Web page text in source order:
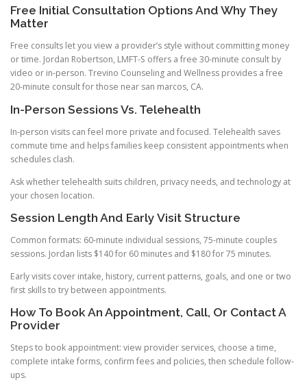
Free Initial Consultation Options And Why They
Matter
Free consults let you view a provider’s style without committing money
or time. Jordan Robertson, LMFT-S offers a free 30-minute consult by
video or in-person. Trevino Counseling and Wellness provides a free
20-minute consult for those near san marcos, CA.
In-Person Sessions Vs. Telehealth
In-person visits can feel more private and focused. Telehealth saves
commute time and helps families keep consistent appointments when
schedules clash.
Ask whether telehealth suits children, privacy needs, and technology at
your chosen location.
Session Length And Early Visit Structure
Common formats: 60-minute individual sessions, 75-minute couples
sessions. Jordan lists $140 for 60 minutes and $180 for 75 minutes.
Early visits cover intake, history, current patterns, goals, and one or two
first skills to try between appointments.
How To Book An Appointment, Call, Or Contact A
Provider
Steps to book appointment: view provider services, choose a time,
complete intake forms, confirm fees and policies, then schedule follow-
ups.